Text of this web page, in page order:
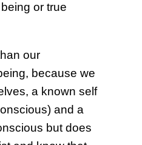
being or true
our
because we
a known self
and a
but does